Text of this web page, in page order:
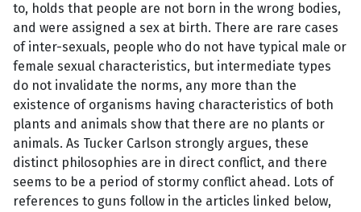
to, holds that people are not born in the wrong bodies,
and were assigned a sex at birth. There are rare cases
of inter-sexuals, people who do not have typical male or
female sexual characteristics, but intermediate types
do not invalidate the norms, any more than the
existence of organisms having characteristics of both
plants and animals show that there are no plants or
animals. As Tucker Carlson strongly argues, these
distinct philosophies are in direct conflict, and there
seems to be a period of stormy conflict ahead. Lots of
references to guns follow in the articles linked below,